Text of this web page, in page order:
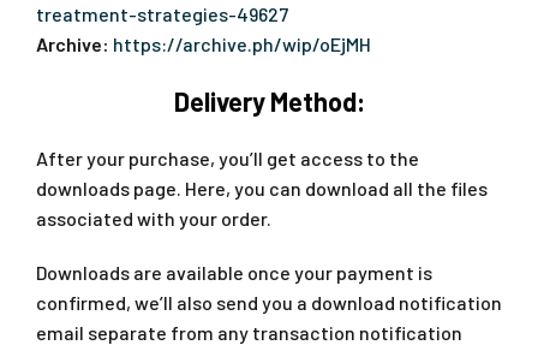
treatment-strategies-49627
Archive: https://archive.ph/wip/oEjMH
Delivery Method:
After your purchase, you’ll get access to the
downloads page. Here, you can download all the files
associated with your order.
Downloads are available once your payment is
confirmed, we’ll also send you a download notification
email separate from any transaction notification